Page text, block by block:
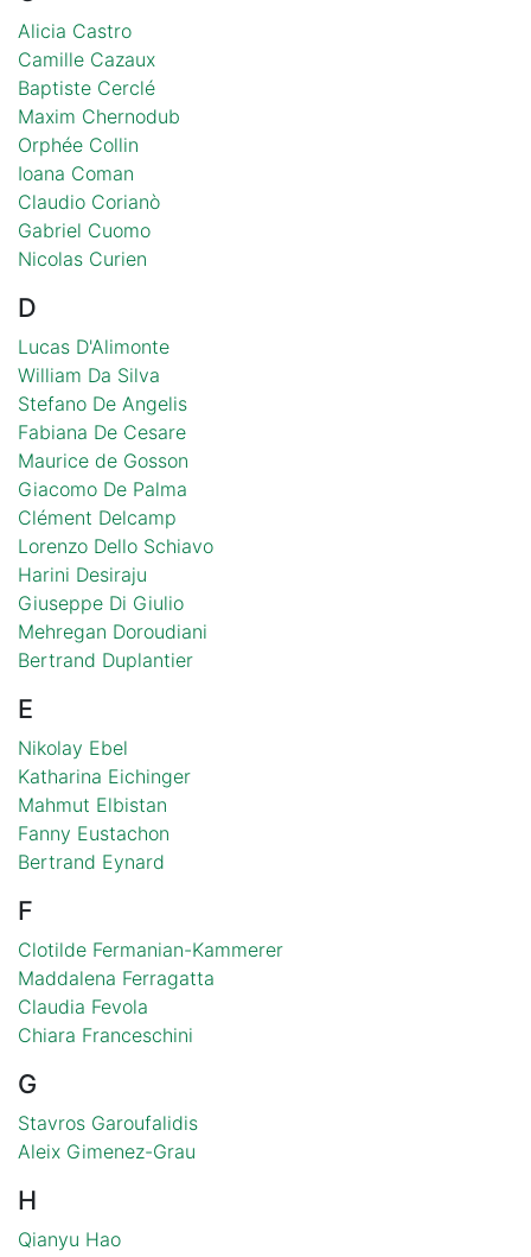
Alicia Castro
Camille Cazaux
Baptiste Cerclé
Maxim Chernodub
Orphée Collin
Ioana Coman
Claudio Corianò
Gabriel Cuomo
Nicolas Curien
D
Lucas D'Alimonte
William Da Silva
Stefano De Angelis
Fabiana De Cesare
Maurice de Gosson
Giacomo De Palma
Clément Delcamp
Lorenzo Dello Schiavo
Harini Desiraju
Giuseppe Di Giulio
Mehregan Doroudiani
Bertrand Duplantier
E
Nikolay Ebel
Katharina Eichinger
Mahmut Elbistan
Fanny Eustachon
Bertrand Eynard
F
Clotilde Fermanian-Kammerer
Maddalena Ferragatta
Claudia Fevola
Chiara Franceschini
G
Stavros Garoufalidis
Aleix Gimenez-Grau
H
Qianyu Hao